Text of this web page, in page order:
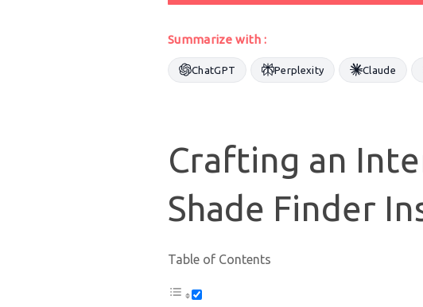
Summarize with :
ChatGPT Perplexity Claude
Crafting an
Shade Finder
Table of Contents